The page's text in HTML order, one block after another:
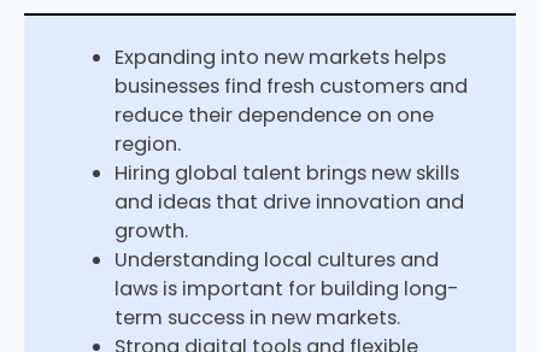
Expanding into new markets helps
businesses find fresh customers and
reduce their dependence on one
region.
Hiring global talent brings new skills
and ideas that drive innovation and
growth.
Understanding local cultures and
laws is important for building long-
term success in new markets.